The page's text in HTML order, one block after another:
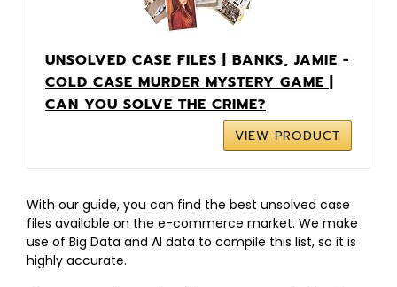
UNSOLVED CASE FILES | BANKS, JAMIE -
COLD CASE MURDER MYSTERY GAME |
CAN YOU SOLVE THE CRIME?
VIEW PRODUCT
With our guide, you can find the best unsolved case
files available on the e-commerce market. We make
use of Big Data and AI data to compile this list, so it is
highly accurate.